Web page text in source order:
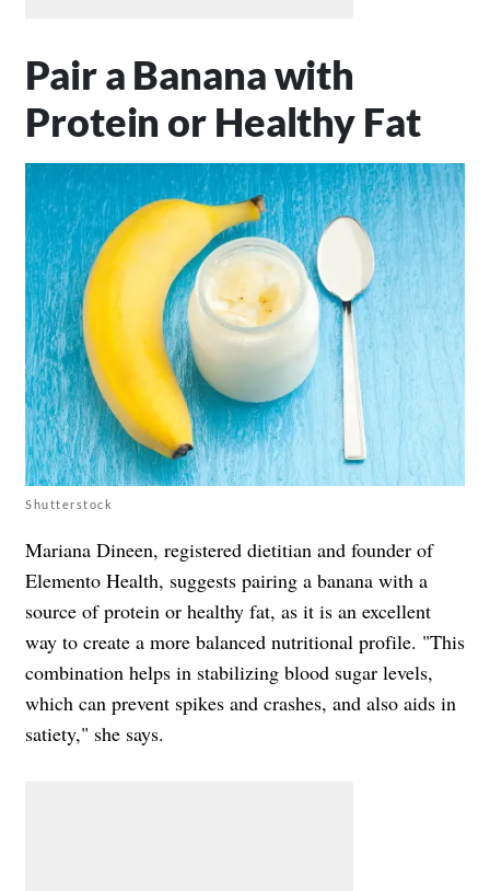
Pair a Banana with
Protein or Healthy Fat
Shutterstock
Mariana Dineen, registered dietitian and founder of
Elemento Health, suggests pairing a banana with a
source of protein or healthy fat, as it is an excellent
way to create a more balanced nutritional profile. "This
combination helps in stabilizing blood sugar levels,
which can prevent spikes and crashes, and also aids in
satiety," she says.